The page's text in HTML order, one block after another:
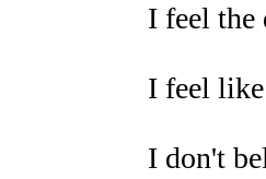
I feel the
I feel
I don't